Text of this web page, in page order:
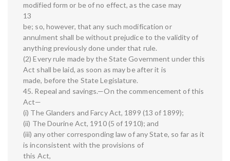
modified form or be of no effect, as the case may
13
be; so, however, that any such modification or
annulment shall be without prejudice to the validity of
anything previously done under that rule.
(2) Every rule made by the State Government under this
Act shall be laid, as soon as may be after it is
made, before the State Legislature.
45. Repeal and savings.—On the commencement of this
Act—
(i) The Glanders and Farcy Act, 1899 (13 of 1899);
(ii) The Dourine Act, 1910 (5 of 1910); and
(iii) any other corresponding law of any State, so far as it
is inconsistent with the provisions of
this Act,